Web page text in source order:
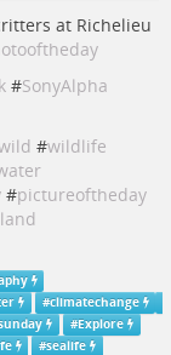
at Richelieu
#SonyAlpha
#wildlife
#pictureoftheday
#climatechange
#Explore
#sealife